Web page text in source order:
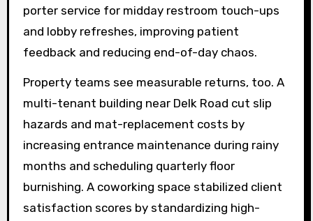
porter service for midday restroom touch-ups
and lobby refreshes, improving patient
feedback and reducing end-of-day chaos.
Property teams see measurable returns, too. A
multi-tenant building near Delk Road cut slip
hazards and mat-replacement costs by
increasing entrance maintenance during rainy
months and scheduling quarterly floor
burnishing. A coworking space stabilized client
satisfaction scores by standardizing high-